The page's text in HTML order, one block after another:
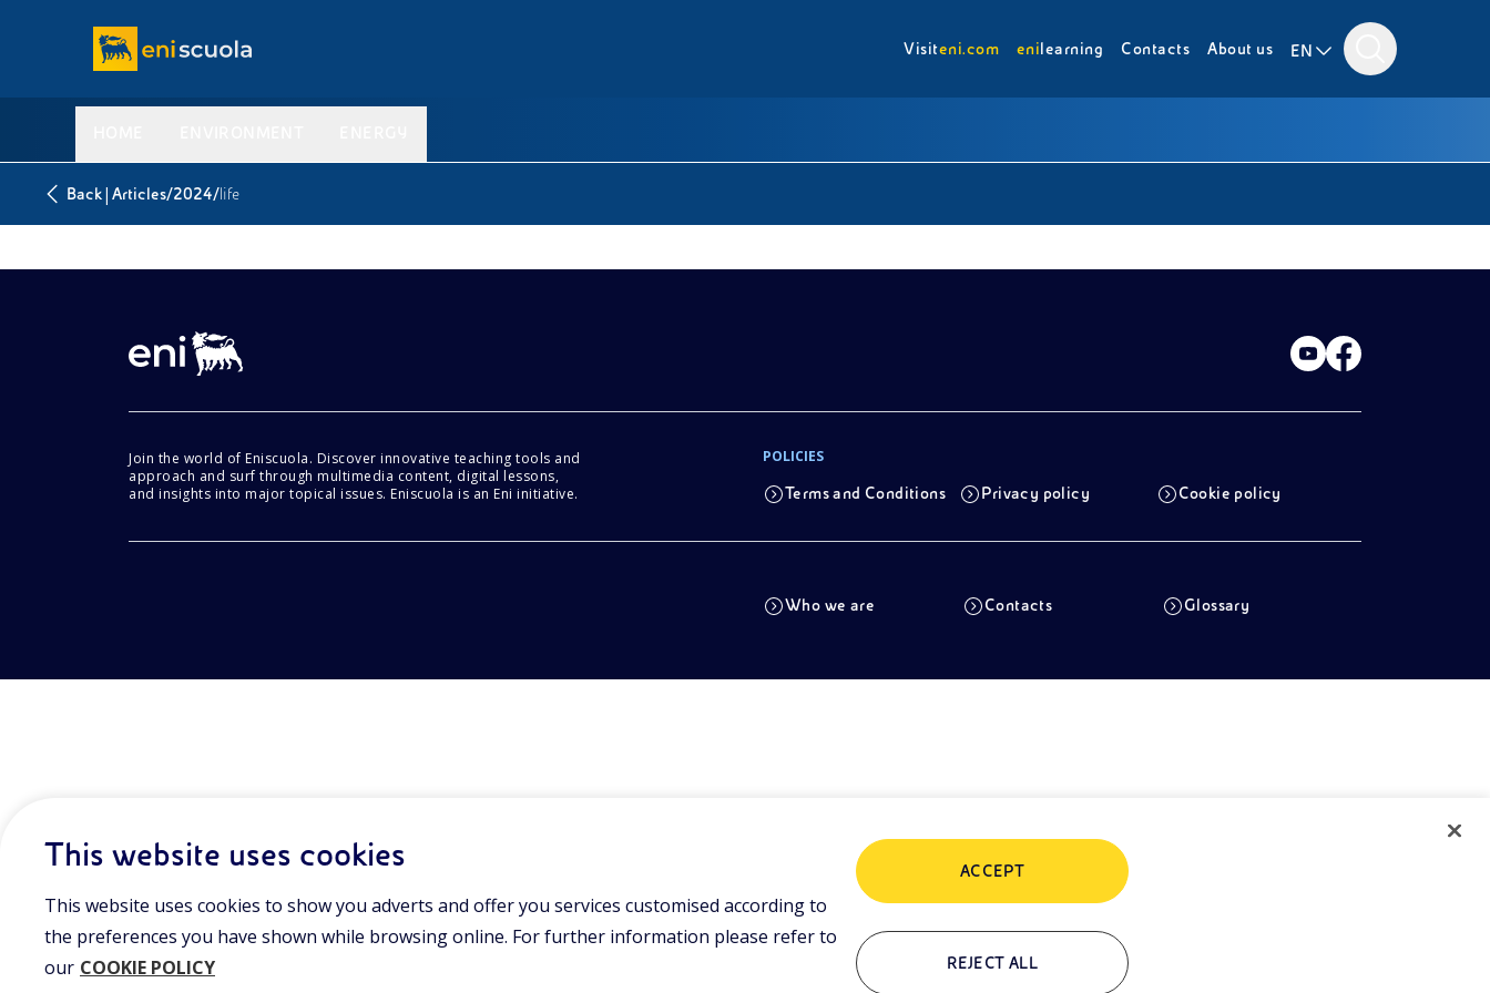
Visiteni.com enilearning Contacts About us EN
Back| Articles/2024/life
Join the world of Eniscuola. Discover innovative teaching tools and
approach and surf through multimedia content, digital lessons,
and insights into major topical issues. Eniscuola is an Eni initiative.
POLICIES
Terms and Conditions Privacy policy Cookie policy
Who we are Contacts Glossary
This website uses cookies
This website uses cookies to show you adverts and offer you services customised according to
the preferences you have shown while browsing online. For further information please refer to
our COOKIE POLICY REJECT ALL
ACCEPT